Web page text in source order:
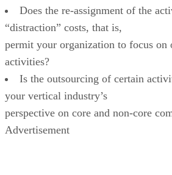
Does the re-assignment of the
“distraction” costs, that is,
permit your organization to focus on
activities?
Is the outsourcing of certain
your vertical industry’s
perspective on core and non-core
Advertisement